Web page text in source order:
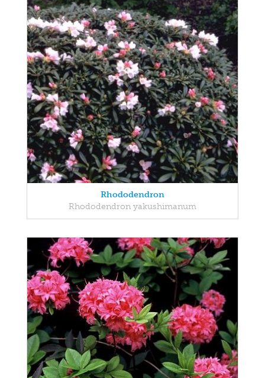
Rhododendron
Rhododendron yakushimanum